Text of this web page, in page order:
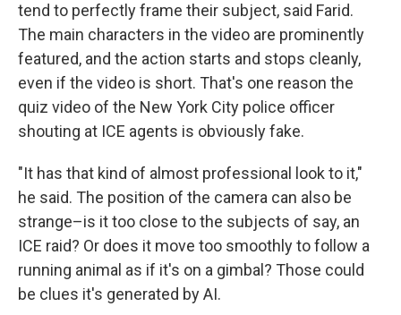
tend to perfectly frame their subject, said Farid.
The main characters in the video are prominently
featured, and the action starts and stops cleanly,
even if the video is short. That's one reason the
quiz video of the New York City police officer
shouting at ICE agents is obviously fake.
"It has that kind of almost professional look to it,"
he said. The position of the camera can also be
strange–is it too close to the subjects of say, an
ICE raid? Or does it move too smoothly to follow a
running animal as if it's on a gimbal? Those could
be clues it's generated by AI.